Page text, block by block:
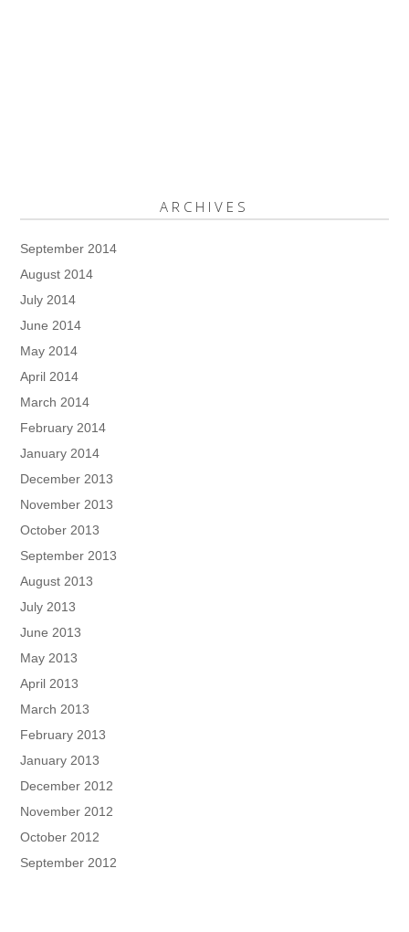
ARCHIVES
September 2014
August 2014
July 2014
June 2014
May 2014
April 2014
March 2014
February 2014
January 2014
December 2013
November 2013
October 2013
September 2013
August 2013
July 2013
June 2013
May 2013
April 2013
March 2013
February 2013
January 2013
December 2012
November 2012
October 2012
September 2012